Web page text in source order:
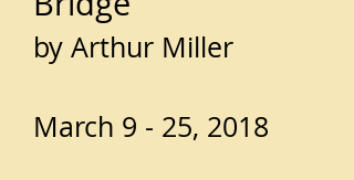
by Arthur Miller
March 9 - 25, 2018